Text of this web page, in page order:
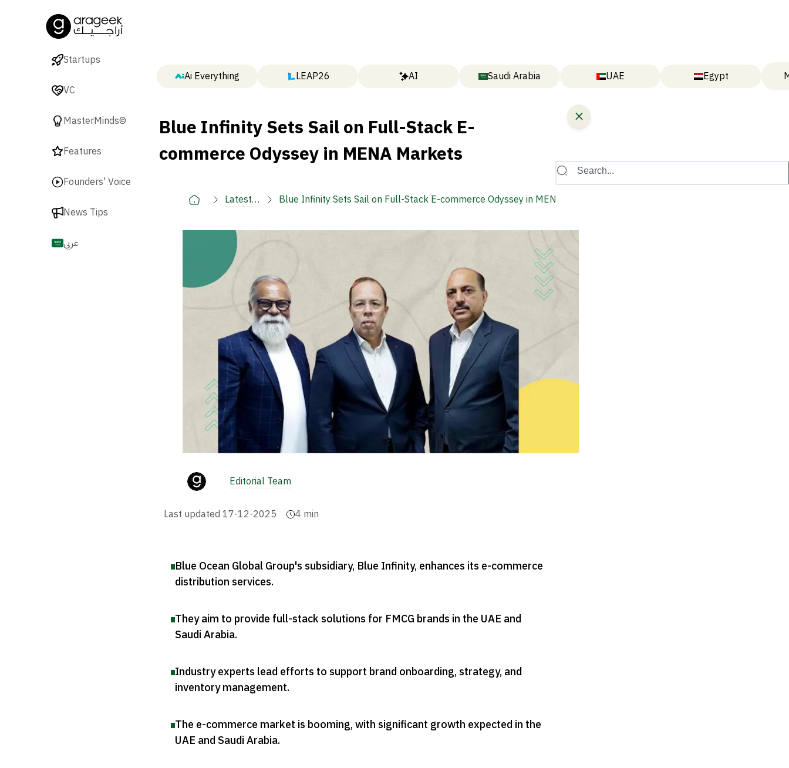
Startups
VC
MasterMinds©
Features
Founders' Voice
News Tips
عربي
Ai Everything LEAP26 AI Saudi Arabia UAE Egypt
Blue Infinity Sets Sail on Full-Stack E-
commerce Odyssey in MENA Markets
Latest
Blue Infinity Sets Sail on Full-Stack E-commerce Odyssey in MENA
Editorial Team
Last updated 17-12-2025 4 min
Blue Ocean Global Group's subsidiary, Blue Infinity, enhances its e-commerce
distribution services.
They aim to provide full-stack solutions for FMCG brands in the UAE and
Saudi Arabia.
Industry experts lead efforts to support brand onboarding, strategy, and
inventory management.
The e-commerce market is booming, with significant growth expected in the
UAE and Saudi Arabia.
Search...